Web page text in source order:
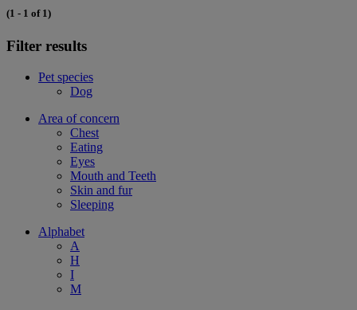
(1 - 1 of 1)
Filter results
Pet species
Dog
Area of concern
Chest
Eating
Eyes
Mouth and Teeth
Skin and fur
Sleeping
Alphabet
A
H
I
M